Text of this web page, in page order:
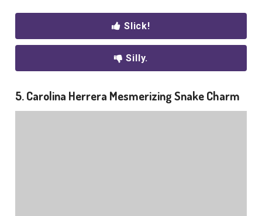
Slick!
Silly.
5. Carolina Herrera Mesmerizing Snake Charm